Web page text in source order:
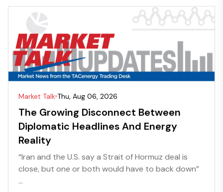
Market Talk Thu, Aug 06, 2026
The Growing Disconnect Between
Diplomatic Headlines And Energy
Reality
“Iran and the U.S. say a Strait of Hormuz deal is
close, but one or both would have to back down”
...